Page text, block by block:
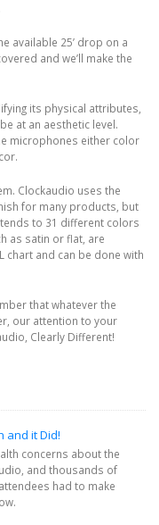
available 25’ drop on a
and we’ll make the
its physical attributes,
at an aesthetic level.
microphones either color
Clockaudio uses the
for many products, but
to 31 different colors
as satin or flat, are
chart and can be done with
that whatever the
our attention to your
Clearly Different!
and it Did!
concerns about the
and thousands of
had to make